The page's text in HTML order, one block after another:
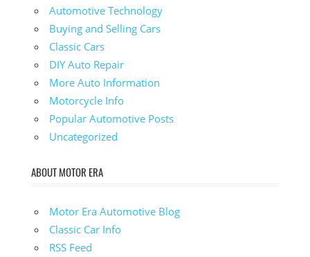
Automotive Technology
Buying and Selling Cars
Classic Cars
DIY Auto Repair
More Auto Information
Motorcycle Info
Popular Automotive Posts
Uncategorized
ABOUT MOTOR ERA
Motor Era Automotive Blog
Classic Car Info
RSS Feed